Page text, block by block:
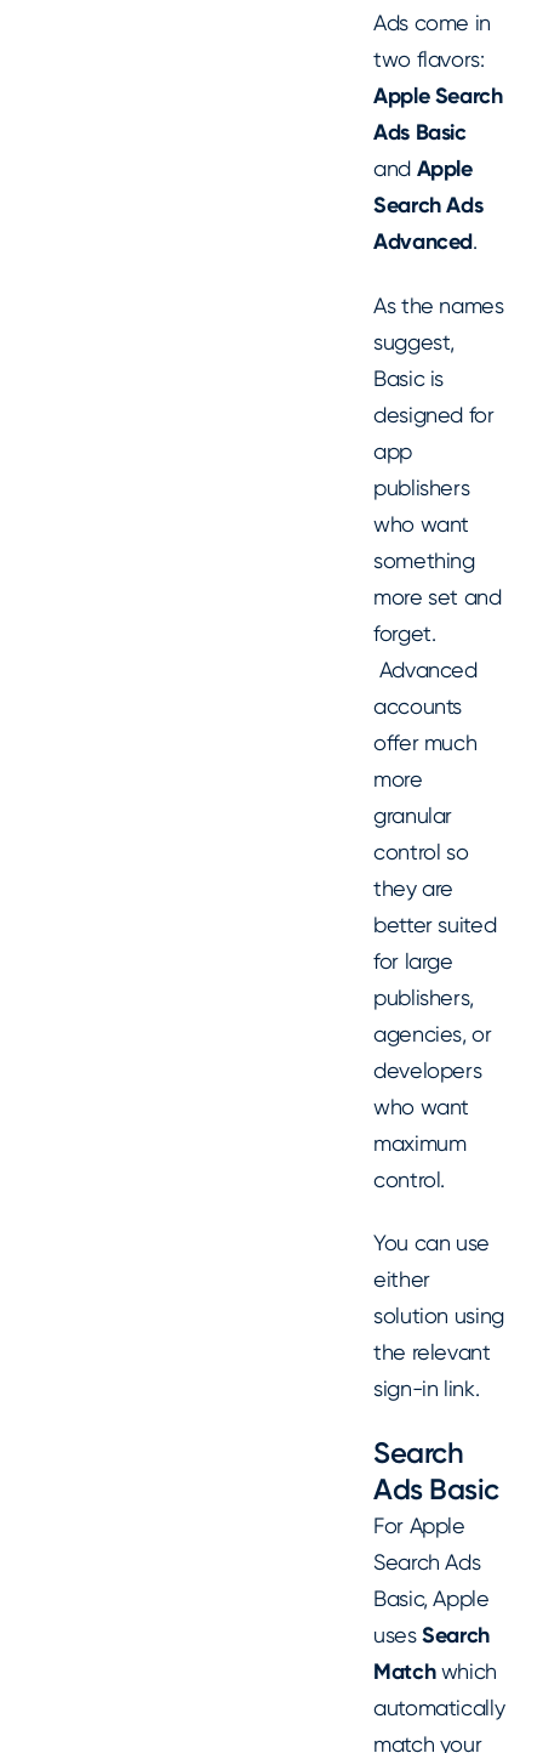
Ads come in
two flavors:
Apple Search
Ads Basic
and Apple
Search Ads
Advanced.
As the names
suggest,
Basic is
designed for
app
publishers
who want
something
more set and
forget.
Advanced
accounts
offer much
more
granular
control so
they are
better suited
for large
publishers,
agencies, or
developers
who want
maximum
control.
You can use
either
solution using
the relevant
sign-in link.
Search
Ads Basic
For Apple
Search Ads
Basic, Apple
usesSearch
Matchwhich
automatically
match your